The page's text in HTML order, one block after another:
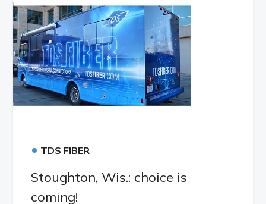
• TDS FIBER
Stoughton, Wis.: choice is
coming!